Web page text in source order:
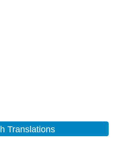
Translations